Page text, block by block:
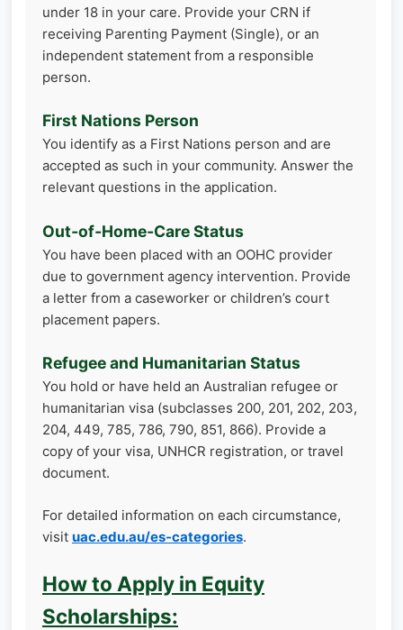
under 18 in your care. Provide your CRN if
receiving Parenting Payment (Single), or an
independent statement from a responsible
person.
First Nations Person
You identify as a First Nations person and are
accepted as such in your community. Answer the
relevant questions in the application.
Out‑of‑Home‑Care Status
You have been placed with an OOHC provider
due to government agency intervention. Provide
a letter from a caseworker or children’s court
placement papers.
Refugee and Humanitarian Status
You hold or have held an Australian refugee or
humanitarian visa (subclasses 200, 201, 202, 203,
204, 449, 785, 786, 790, 851, 866). Provide a
copy of your visa, UNHCR registration, or travel
document.
For detailed information on each circumstance,
visit uac.edu.au/es-categories.
How to Apply in Equity
Scholarships: